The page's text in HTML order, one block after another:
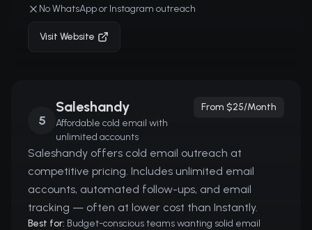
No WhatsApp or Instagram outreach
Visit Website
5
Saleshandy
Affordable cold email with
unlimited accounts
From $25/month
Saleshandy offers cold email outreach at
competitive pricing. Includes unlimited email
accounts, automated follow-ups, and email
tracking — often at lower cost than Instantly.
Best for: Budget-conscious teams wanting solid email